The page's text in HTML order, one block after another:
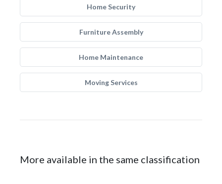
Home Security
Furniture Assembly
Home Maintenance
Moving Services
More available in the same classification